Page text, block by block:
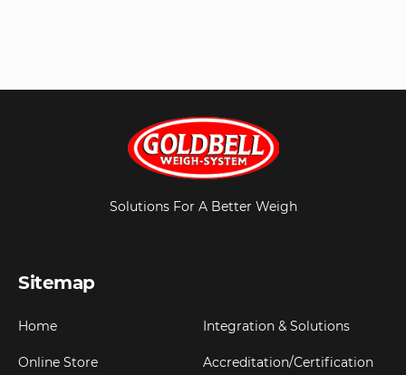
Solutions For A Better Weigh
Sitemap
Home
Online Store
Integration & Solutions
Accreditation/Certification